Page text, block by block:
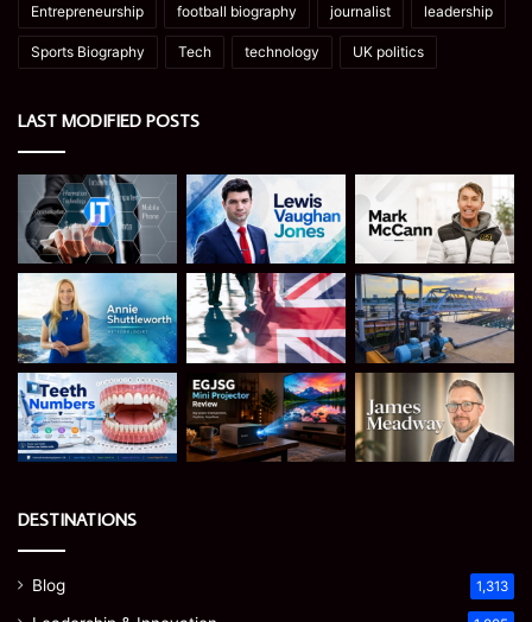
Entrepreneurship football biography journalist leadership
Sports Biography Tech technology UK politics
LAST MODIFIED POSTS
DESTINATIONS
Blog 1,313